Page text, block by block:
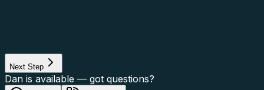
Next Step
Dan is available — got questions?